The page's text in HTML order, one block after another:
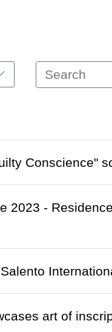
Conscience"
2023 -
art of